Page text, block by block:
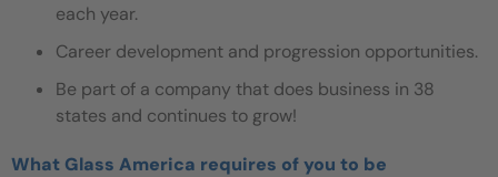
each year.
Career development and progression opportunities.
Be part of a company that does business in 38
states and continues to grow!
What Glass America requires of you to be